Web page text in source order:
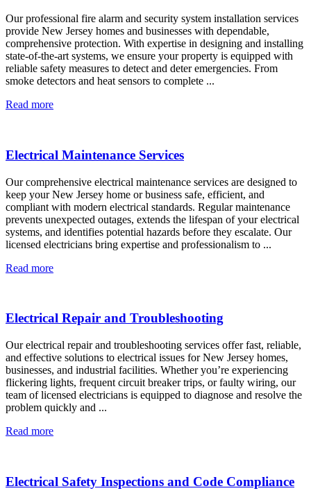
Our professional fire alarm and security system installation services
provide New Jersey homes and businesses with dependable,
comprehensive protection. With expertise in designing and installing
state-of-the-art systems, we ensure your property is equipped with
reliable safety measures to detect and deter emergencies. From
smoke detectors and heat sensors to complete ...
Read more
Electrical Maintenance Services
Our comprehensive electrical maintenance services are designed to
keep your New Jersey home or business safe, efficient, and
compliant with modern electrical standards. Regular maintenance
prevents unexpected outages, extends the lifespan of your electrical
systems, and identifies potential hazards before they escalate. Our
licensed electricians bring expertise and professionalism to ...
Read more
Electrical Repair and Troubleshooting
Our electrical repair and troubleshooting services offer fast, reliable,
and effective solutions to electrical issues for New Jersey homes,
businesses, and industrial facilities. Whether you’re experiencing
flickering lights, frequent circuit breaker trips, or faulty wiring, our
team of licensed electricians is equipped to diagnose and resolve the
problem quickly and ...
Read more
Electrical Safety Inspections and Code Compliance